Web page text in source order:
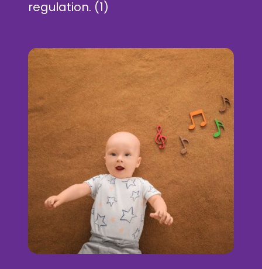
regulation. (1)